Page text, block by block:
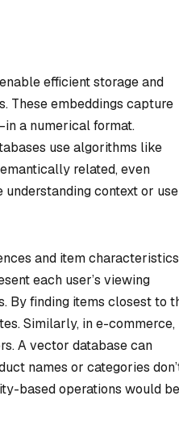
efficient storage and
These embeddings capture
a numerical format.
use algorithms like
related, even
context or
and item characteristics
each user’s viewing
By finding items closest to
Similarly, in e-commerce,
A vector database can
names or categories
based operations would be